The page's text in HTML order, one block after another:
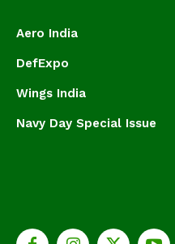
Aero India
DefExpo
Wings India
Navy Day Special Issue